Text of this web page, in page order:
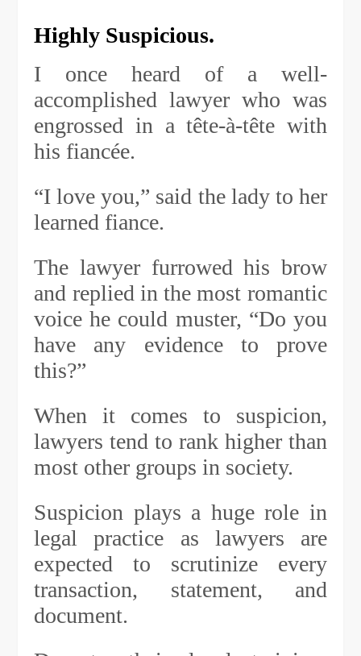
Highly Suspicious.
I once heard of a well-
accomplished lawyer who was
engrossed in a tête-à-tête with
his fiancée.
“I love you,” said the lady to her
learned fiance.
The lawyer furrowed his brow
and replied in the most romantic
voice he could muster, “Do you
have any evidence to prove
this?”
When it comes to suspicion,
lawyers tend to rank higher than
most other groups in society.
Suspicion plays a huge role in
legal practice as lawyers are
expected to scrutinize every
transaction, statement, and
document.